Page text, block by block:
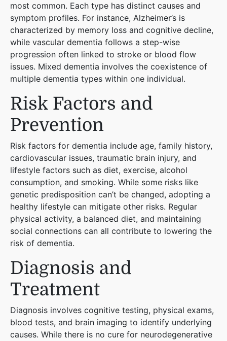
most common. Each type has distinct causes and
symptom profiles. For instance, Alzheimer’s is
characterized by memory loss and cognitive decline,
while vascular dementia follows a step-wise
progression often linked to stroke or blood flow
issues. Mixed dementia involves the coexistence of
multiple dementia types within one individual​​.
Risk Factors and
Prevention
Risk factors for dementia include age, family history,
cardiovascular issues, traumatic brain injury, and
lifestyle factors such as diet, exercise, alcohol
consumption, and smoking. While some risks like
genetic predisposition can’t be changed, adopting a
healthy lifestyle can mitigate other risks. Regular
physical activity, a balanced diet, and maintaining
social connections can all contribute to lowering the
risk of dementia​​.
Diagnosis and
Treatment
Diagnosis involves cognitive testing, physical exams,
blood tests, and brain imaging to identify underlying
causes. While there is no cure for neurodegenerative